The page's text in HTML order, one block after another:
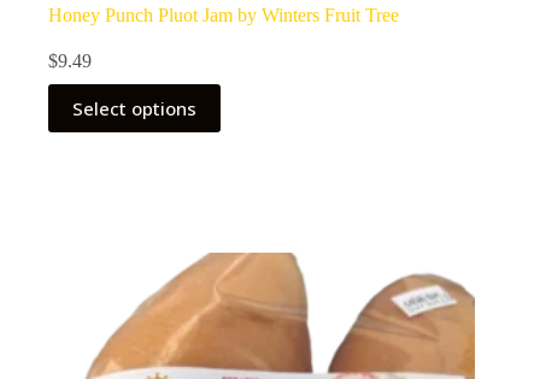
Honey Punch Pluot Jam by Winters Fruit Tree
$9.49
Select options